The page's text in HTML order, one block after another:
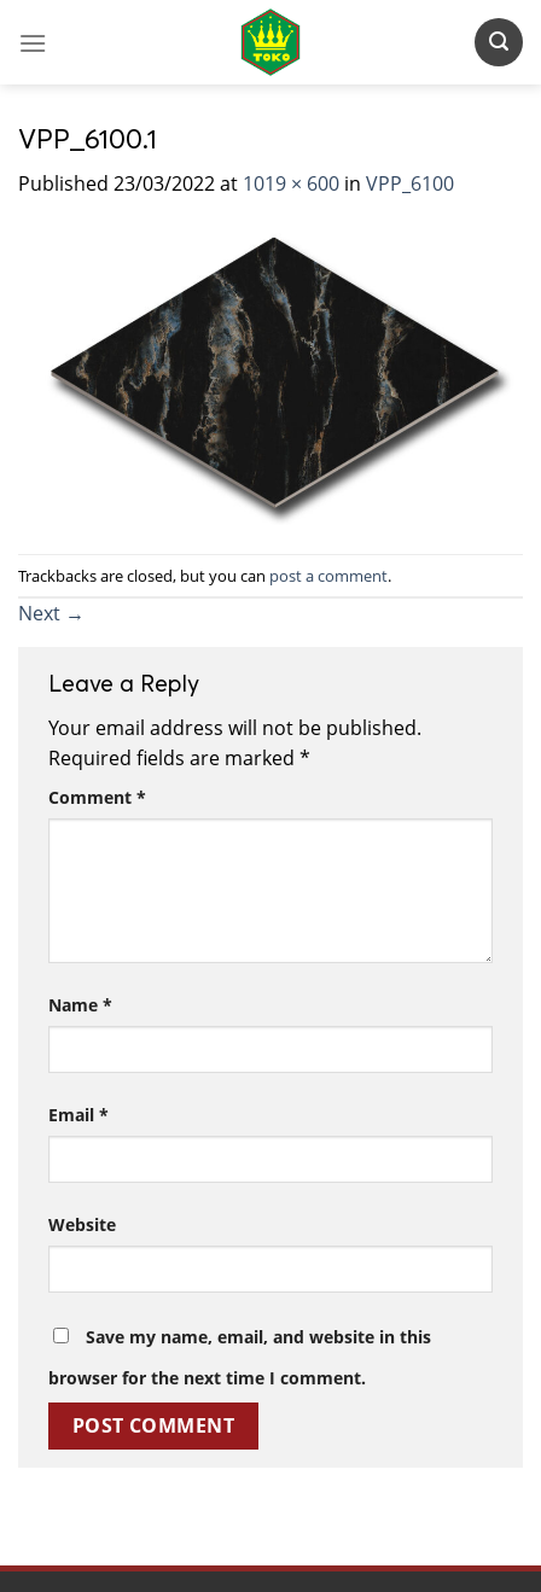
VPP_6100.1
Published 23/03/2022at 1019 × 600 in VPP_6100
Trackbacks are closed, but you can post a comment.
Next →
Leave a Reply
Your email address will not be published.
Required fields are marked *
Comment *
Name *
Email *
Website
Save my name, email, and website in this
browser for the next time I comment.